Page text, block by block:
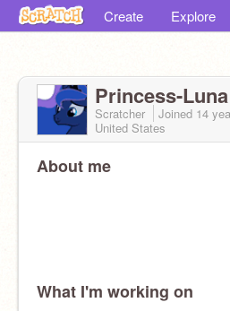
Create Explore
Princess-Luna
Scratcher Joined 14
United States
About me
What I'm working on